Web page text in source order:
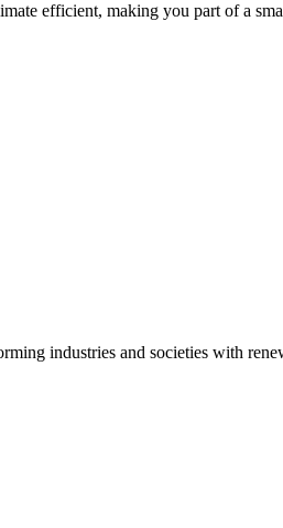
efficient, making you part of a
industries and societies with